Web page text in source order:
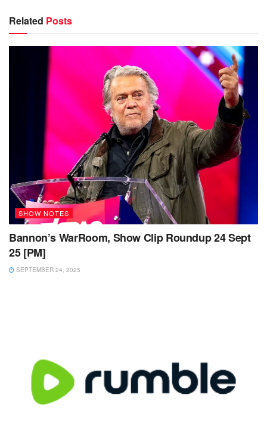
Related Posts
SHOW NOTES
Bannon’s WarRoom, Show Clip Roundup 24 Sept
25 [PM]
SEPTEMBER 24, 2025